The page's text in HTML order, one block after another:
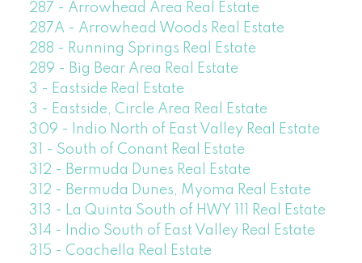
287 - Arrowhead Area Real Estate
287A - Arrowhead Woods Real Estate
288 - Running Springs Real Estate
289 - Big Bear Area Real Estate
3 - Eastside Real Estate
3 - Eastside, Circle Area Real Estate
309 - Indio North of East Valley Real Estate
31 - South of Conant Real Estate
312 - Bermuda Dunes Real Estate
312 - Bermuda Dunes, Myoma Real Estate
313 - La Quinta South of HWY 111 Real Estate
314 - Indio South of East Valley Real Estate
315 - Coachella Real Estate